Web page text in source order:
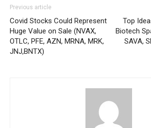
Previous article
Covid Stocks Could Represent
Huge Value on Sale (NVAX,
OTLC, PFE, AZN, MRNA, MRK,
JNJ,BNTX)
Top
Biotech
SAVA,